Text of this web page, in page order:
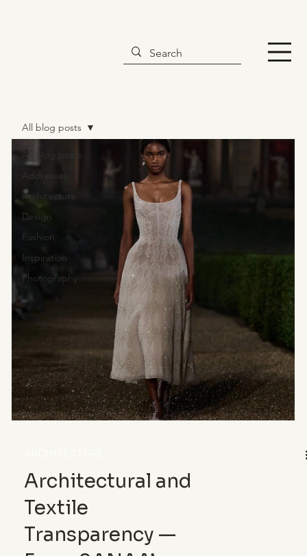
All blog posts
Addresses
Architecture
Design
Fashion
Inspiration
Photography
All blog posts
Architectural and
Textile
Transparency —